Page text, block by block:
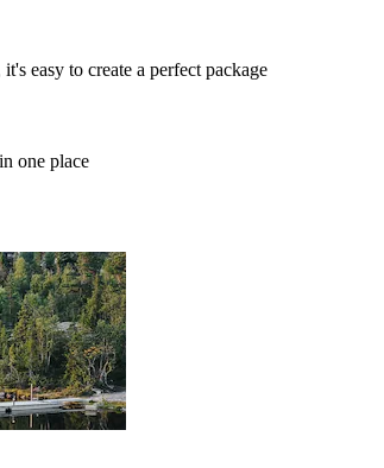
easy to create a perfect package
one place